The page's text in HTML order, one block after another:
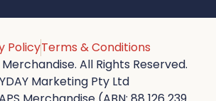
PolicyTerms & Conditions
All Rights Reserved.
Marketing Pty Ltd